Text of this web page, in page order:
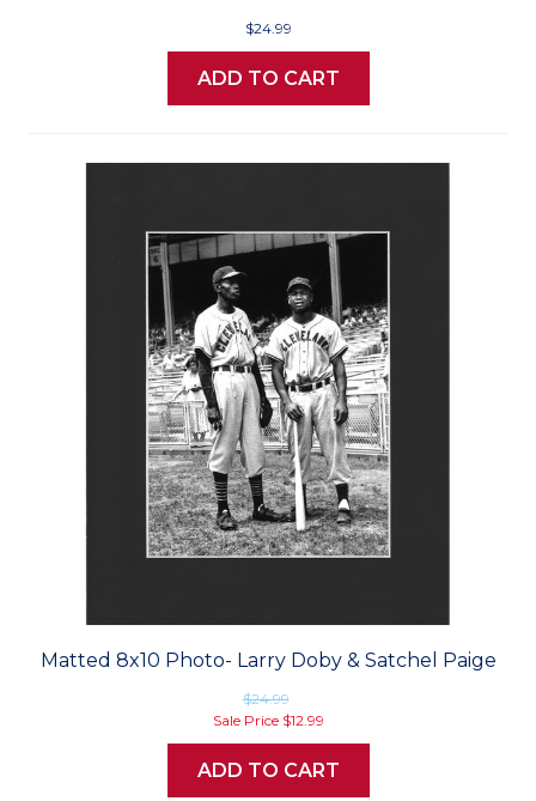
$24.99
ADD TO CART
Matted 8x10 Photo- Larry Doby & Satchel Paige
$24.99
Sale Price $12.99
ADD TO CART